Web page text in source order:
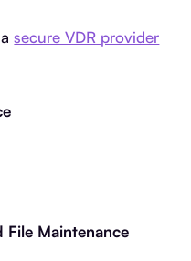
asecure VDR provider
File Maintenance